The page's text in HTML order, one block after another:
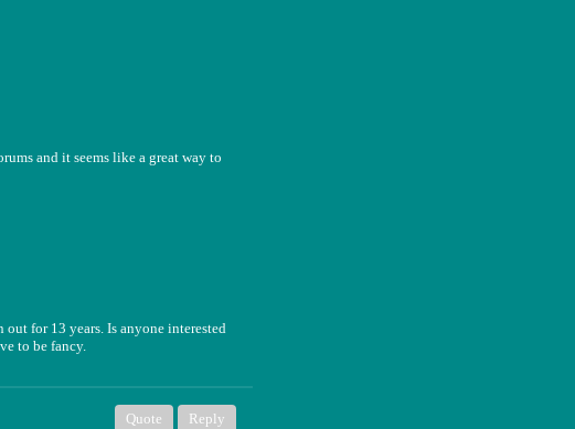
and it seems like a great way to
out for 13 years. Is anyone interested
to be fancy.
Quote Reply